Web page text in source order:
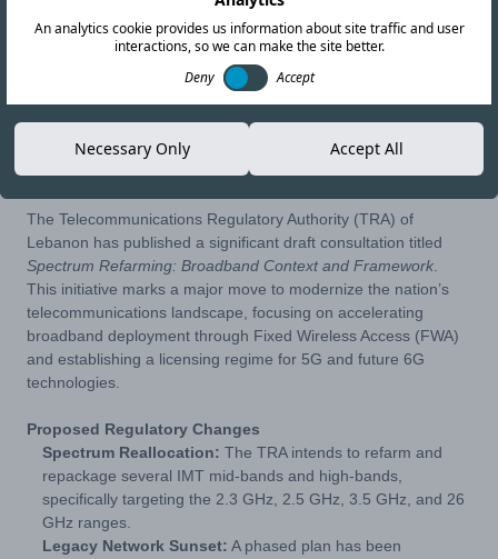
15-MAY-26 Copy link
The Telecommunications Regulatory Authority (TRA) of
Lebanon has published a significant draft consultation titled
Spectrum Refarming: Broadband Context and Framework
This initiative marks a major move to modernize the nation’s
telecommunications landscape, focusing on accelerating
broadband deployment through Fixed Wireless Access (FWA)
and establishing a licensing regime for 5G and future 6G
technologies.
Proposed Regulatory Changes
Spectrum Reallocation: The TRA intends to refarm and
repackage several IMT mid-bands and high-bands,
specifically targeting the 2.3 GHz, 2.5 GHz, 3.5 GHz, and 26
GHz ranges.
Legacy Network Sunset: A phased plan has been
An analytics cookie provides us information about site traffic and user
interactions, so we can make the site better.
Deny
Accept
Necessary Only Accept All